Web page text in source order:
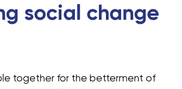
social change
together for the betterment of